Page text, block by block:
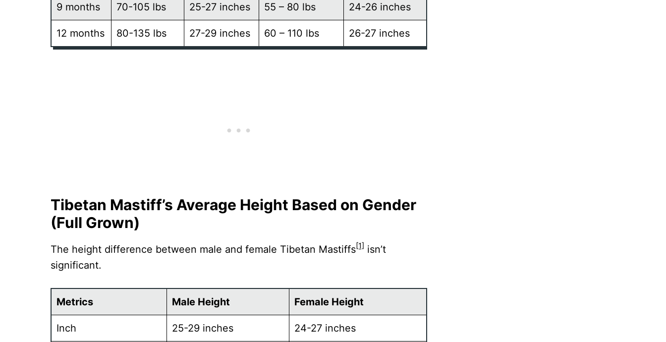
9 months 70-105 lbs 25-27 inches 55 – 80 lbs 24-26 inches
12 months 80-135 lbs 27-29 inches 60 – 110 lbs 26-27 inches
Tibetan Mastiff’s Average Height Based on Gender
(Full Grown)
The height difference between male and female Tibetan Mastiffs[1] isn’t
significant.
Metrics Male Height Female Height
Inch 25-29 inches 24-27 inches